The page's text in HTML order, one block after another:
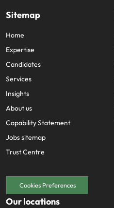
Sitemap
Home
Expertise
Candidates
Services
Insights
About us
Capability Statement
Jobs sitemap
Trust Centre
Cookies Preferences
Our locations